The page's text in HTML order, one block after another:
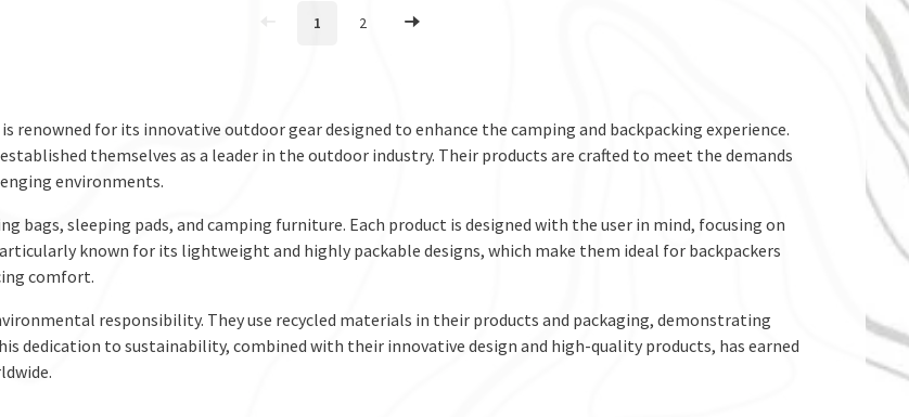
1 2
renowned for its innovative outdoor gear designed to enhance the camping and backpacking experience.
themselves as a leader in the outdoor industry. Their products are crafted to meet the demands
environments.
bags, sleeping pads, and camping furniture. Each product is designed with the user in mind, focusing on
known for its lightweight and highly packable designs, which make them ideal for backpackers
comfort.
responsibility. They use recycled materials in their products and packaging, demonstrating
to sustainability, combined with their innovative design and high-quality products, has earned